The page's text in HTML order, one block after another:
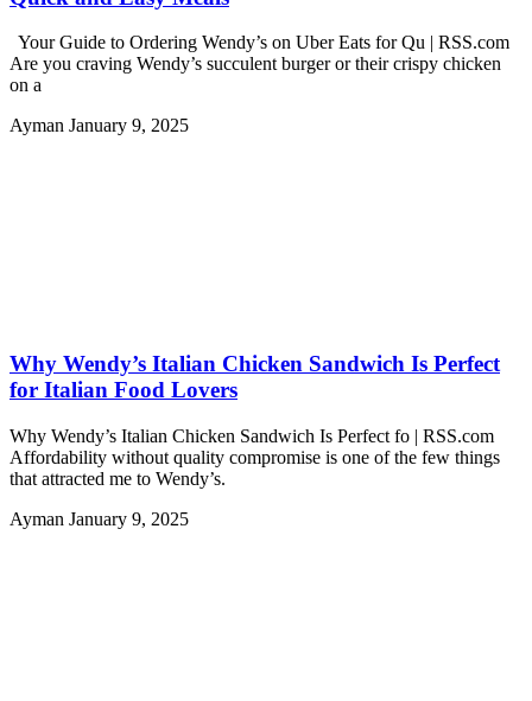
Your Guide to Ordering Wendy’s on Uber Eats for Qu | RSS.com
Are you craving Wendy’s succulent burger or their crispy chicken
on a
Ayman January 9, 2025
Why Wendy’s Italian Chicken Sandwich Is Perfect
for Italian Food Lovers
Why Wendy’s Italian Chicken Sandwich Is Perfect fo | RSS.com
Affordability without quality compromise is one of the few things
that attracted me to Wendy’s.
Ayman January 9, 2025